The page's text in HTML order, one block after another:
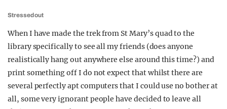
Stressed out
When I have made the trek from St Mary’s quad to the
library specifically to see all my friends (does anyone
realistically hang out anywhere else around this time?) and
print something off I do not expect that whilst there are
several perfectly apt computers that I could use no bother at
all, some very ignorant people have decided to leave all